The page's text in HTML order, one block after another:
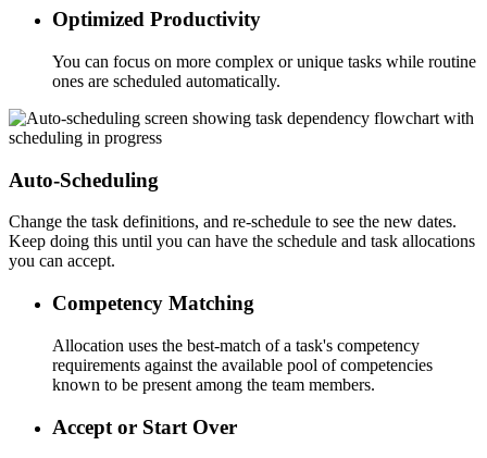
Optimized Productivity
You can focus on more complex or unique tasks while routine
ones are scheduled automatically.
Auto-Scheduling
Change the task definitions, and re-schedule to see the new dates.
Keep doing this until you can have the schedule and task allocations
you can accept.
Competency Matching
Allocation uses the best-match of a task's competency
requirements against the available pool of competencies
known to be present among the team members.
Accept or Start Over